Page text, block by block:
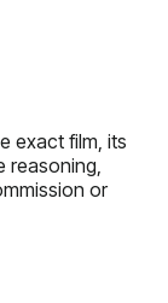
exact film, its
reasoning,
or